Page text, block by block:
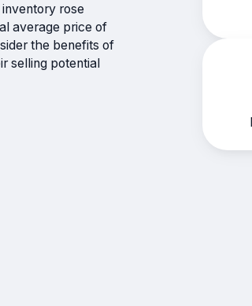
rose
average price of
the benefits of
selling potential